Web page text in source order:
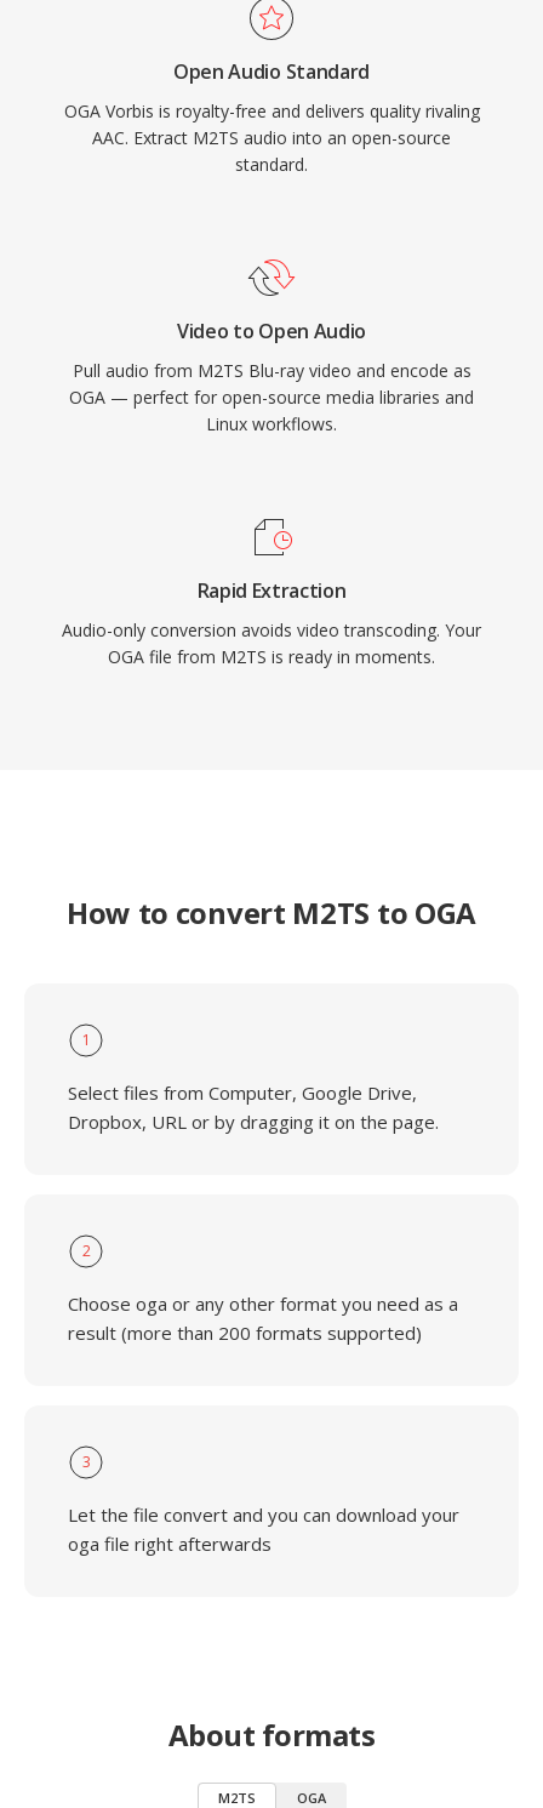
way. OGA plays natively in Firefox, Chromium-
based browsers, VLC, and most Linux desktop
environments, making it a practical choice for
web audio distribution and archival workflows.
Open Audio Standard
OGA Vorbis is royalty-free and delivers quality rivaling
AAC. Extract M2TS audio into an open-source
standard.
Video to Open Audio
Pull audio from M2TS Blu-ray video and encode as
OGA — perfect for open-source media libraries and
Linux workflows.
Rapid Extraction
Audio-only conversion avoids video transcoding. Your
OGA file from M2TS is ready in moments.
How to convert M2TS to OGA
1
Select files from Computer, Google Drive,
Dropbox, URL or by dragging it on the page.
2
Choose oga or any other format you need as a
result (more than 200 formats supported)
3
Let the file convert and you can download your
oga file right afterwards
About formats
M2TS OGA